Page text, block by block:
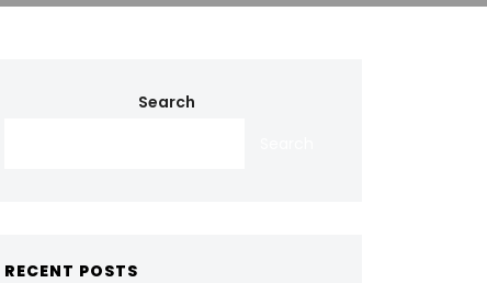
Search
RECENT POSTS